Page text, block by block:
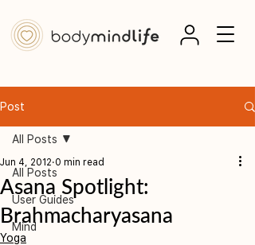
Post
All Posts
User Guides
Mind
All Posts
Asana Spotlight:
Brahmacharyasana
Jun 4, 2012 0 min read
Yoga